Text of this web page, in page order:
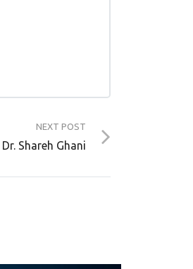
NEXT POST
Shareh Ghani